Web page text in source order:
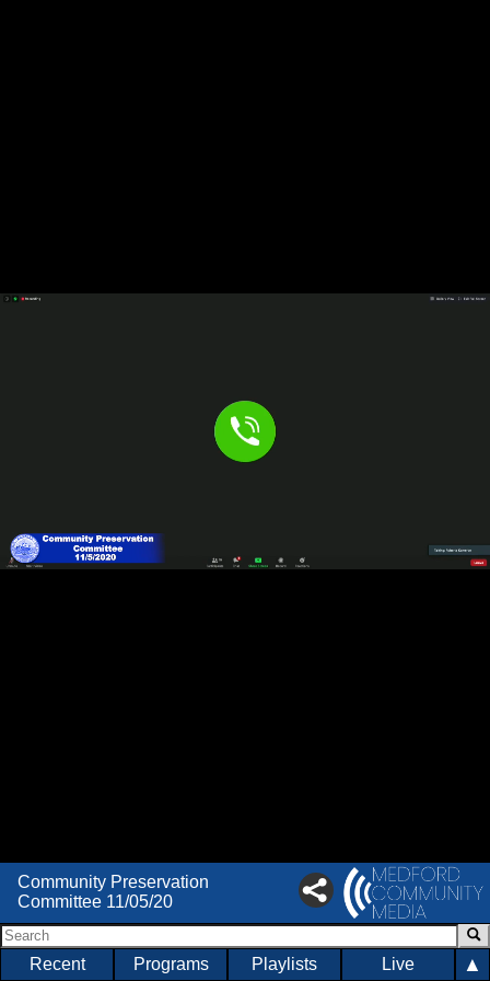
Community Preservation
Committee 11/05/20
Recent Programs Playlists Live ▲